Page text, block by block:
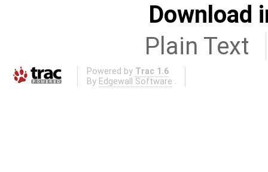
Download
Plain Text
Powered by Trac 1.6
By Edgewall Software .